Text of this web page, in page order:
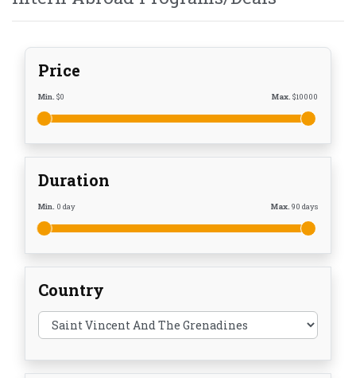
Price
Min. $0 Max. $10000
Duration
Min. 0 day Max. 90 days
Country